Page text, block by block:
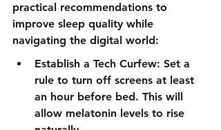
practical recommendations to
improve sleep quality while
navigating the digital world:
Establish a Tech Curfew: Set a
rule to turn off screens at least
an hour before bed. This will
allow melatonin levels to rise